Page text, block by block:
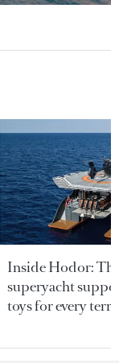
Inside Hodor:
superyacht
toys for every